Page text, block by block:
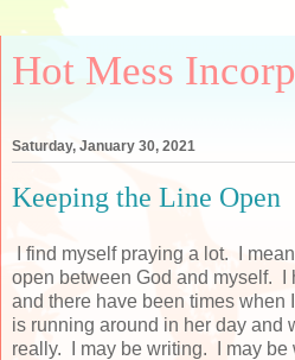
Hot Mess
Saturday, January 30, 2021
Keeping the Line Open
I find myself praying a lot. I
open between God and myself. I
and there have been times when
is running around in her day and
really. I may be writing. I may